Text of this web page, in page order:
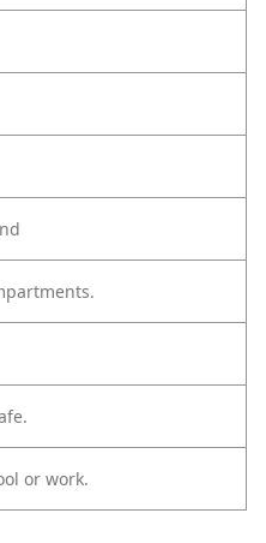
or work.